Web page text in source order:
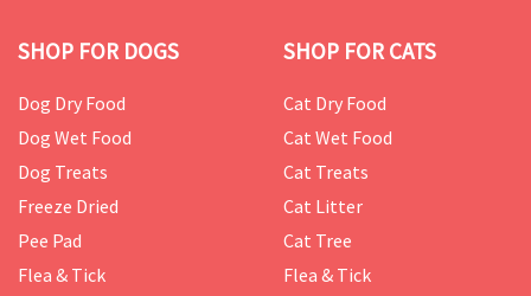
SHOP FOR DOGS
Dog Dry Food
Dog Wet Food
Dog Treats
Freeze Dried
Pee Pad
Flea & Tick
SHOP FOR CATS
Cat Dry Food
Cat Wet Food
Cat Treats
Cat Litter
Cat Tree
Flea & Tick